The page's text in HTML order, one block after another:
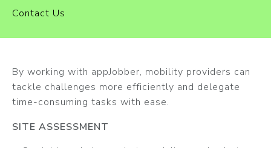
Contact Us
By working with appJobber, mobility providers can
tackle challenges more efficiently and delegate
time-consuming tasks with ease.
SITE ASSESSMENT